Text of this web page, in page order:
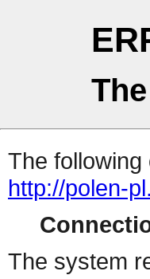
The
http://polen-
The system